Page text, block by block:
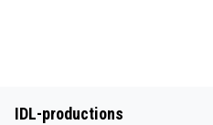
IDL-productions